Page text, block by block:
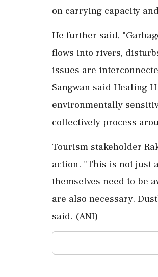
on carrying capacity
He further said,
flows into rivers,
issues are
Sangwan said Healing
environmentally
collectively process
Tourism stakeholder
action. "This is not just
themselves need to be
are also necessary.
said. (ANI)